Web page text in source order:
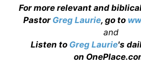
For more relevant and
Pastor Greg Laurie, go to
and
Listen to Greg Laurie's
on